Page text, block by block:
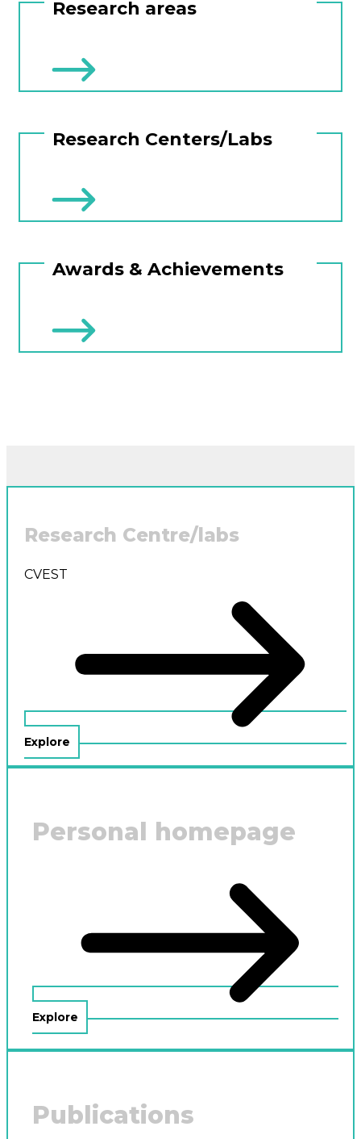
Research areas
Research Centers/Labs
Awards & Achievements
Research Centre/labs
CVEST
Explore
Personal homepage
Explore
Publications